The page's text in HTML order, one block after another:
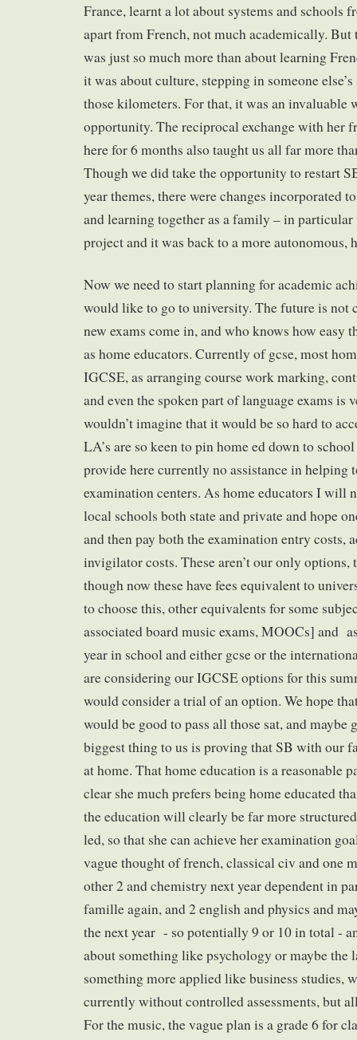
France, learnt a lot about systems and schools
apart from French, not much academically. But
was just so much more than about learning
it was about culture, stepping in someone
those kilometers. For that, it was an invaluable
opportunity. The reciprocal exchange with her
here for 6 months also taught us all far more
Though we did take the opportunity to restart
year themes, there were changes incorporated
and learning together as a family – in
project and it was back to a more autonomous,
Now we need to start planning for academic
would like to go to university. The future is not
new exams come in, and who knows how easy
as home educators. Currently of gcse, most
IGCSE, as arranging course work marking,
and even the spoken part of language exams is
wouldn’t imagine that it would be so hard to
LA’s are so keen to pin home ed down to
provide here currently no assistance in helping
examination centers. As home educators I will
local schools both state and private and hope
and then pay both the examination entry costs,
invigilator costs. These aren’t our only options,
though now these have fees equivalent to
to choose this, other equivalents for some
associated board music exams, MOOCs] and
year in school and either gcse or the
are considering our IGCSE options for this
would consider a trial of an option. We hope
would be good to pass all those sat, and maybe
biggest thing to us is proving that SB with our
at home. That home education is a reasonable
clear she much prefers being home educated
the education will clearly be far more
led, so that she can achieve her examination
vague thought of french, classical civ and one
other 2 and chemistry next year dependent in
famille again, and 2 english and physics and
the next year - so potentially 9 or 10 in total -
about something like psychology or maybe the
something more applied like business studies,
currently without controlled assessments, but
For the music, the vague plan is a grade 6 for